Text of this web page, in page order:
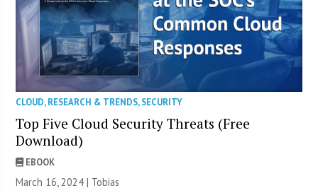
CLOUD,RESEARCH & TRENDS,SECURITY
Top Five Cloud Security Threats (Free
Download)
EBOOK
March 16, 2024 | Tobias